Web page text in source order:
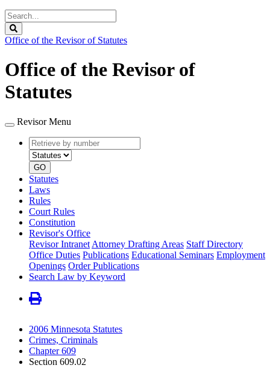
Search
Legislature
Office of the Revisor of Statutes
Office of the Revisor of
Statutes
Revisor Menu
Retrieve
by
number
type
GO
Statutes
Laws
Rules
Court Rules
Constitution
Revisor's Office
Revisor Intranet Attorney Drafting Areas Staff Directory
Office Duties Publications Educational Seminars Employment
Openings Order Publications
Search Law by Keyword
2006 Minnesota Statutes
Crimes, Criminals
Chapter 609
Section 609.02